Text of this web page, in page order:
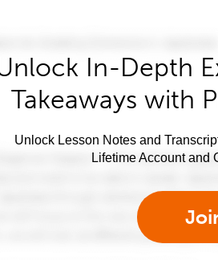
In-Depth
Takeaways with
Unlock Lesson Notes and
Lifetime Account and